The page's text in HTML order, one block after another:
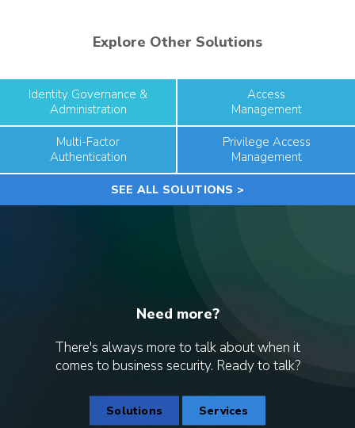
Explore Other Solutions
Identity Governance &
Administration
Access
Management
Multi-Factor
Authentication
Privilege Access
Management
SEE ALL SOLUTIONS >
Need more?
There's always more to talk about when it
comes to business security. Ready to talk?
Solutions Services